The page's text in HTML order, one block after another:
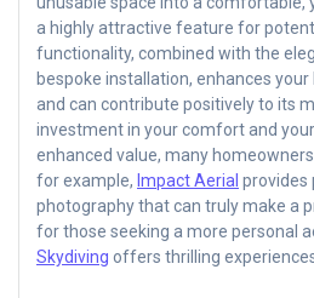
a highly attractive feature for
functionality, combined with the
bespoke installation, enhances your
and can contribute positively to its
investment in your comfort and
enhanced value, many
for example, Impact Aerial provides
photography that can truly make a
for those seeking a more personal
Skydiving offers thrilling